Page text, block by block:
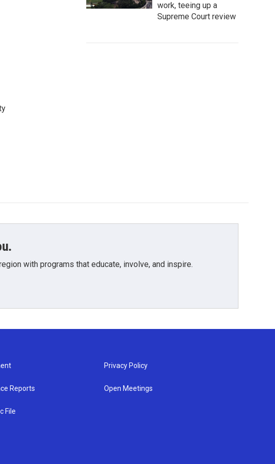
work, teeing up a
Supreme Court review
with programs that educate, involve, and inspire.
Reports
File
Privacy Policy
Open Meetings